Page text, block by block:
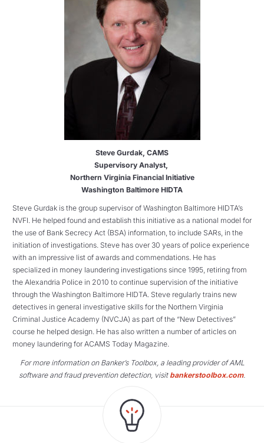
Steve Gurdak, CAMS
Supervisory Analyst,
Northern Virginia Financial Initiative
Washington Baltimore HIDTA
Steve Gurdak is the group supervisor of Washington Baltimore HIDTA’s
NVFI. He helped found and establish this initiative as a national model for
the use of Bank Secrecy Act (BSA) information, to include SARs, in the
initiation of investigations. Steve has over 30 years of police experience
with an impressive list of awards and commendations. He has
specialized in money laundering investigations since 1995, retiring from
the Alexandria Police in 2010 to continue supervision of the initiative
through the Washington Baltimore HIDTA. Steve regularly trains new
detectives in general investigative skills for the Northern Virginia
Criminal Justice Academy (NVCJA) as part of the “New Detectives”
course he helped design. He has also written a number of articles on
money laundering for ACAMS Today Magazine.
For more information on Banker’s Toolbox, a leading provider of AML
software and fraud prevention detection, visit bankerstoolbox.com.